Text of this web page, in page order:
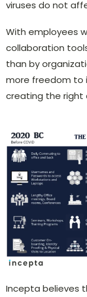
viruses do not
With employees
collaboration
than by
more freedom to
creating the right
Incepta believes